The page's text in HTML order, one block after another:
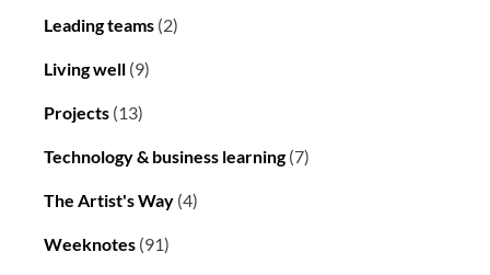
Leading teams (2)
Living well (9)
Projects (13)
Technology & business learning(7)
The Artist's Way (4)
Weeknotes (91)